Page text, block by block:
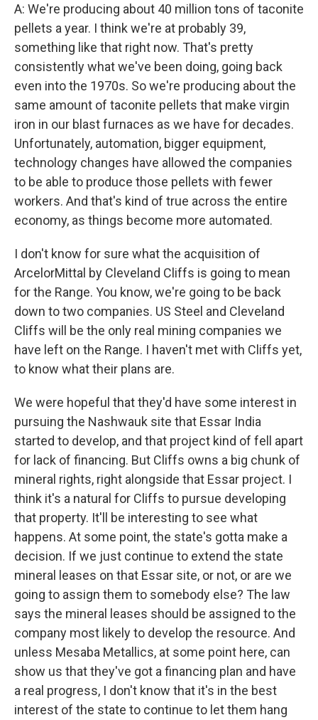
A: We're producing about 40 million tons of taconite
pellets a year. I think we're at probably 39,
something like that right now. That's pretty
consistently what we've been doing, going back
even into the 1970s. So we're producing about the
same amount of taconite pellets that make virgin
iron in our blast furnaces as we have for decades.
Unfortunately, automation, bigger equipment,
technology changes have allowed the companies
to be able to produce those pellets with fewer
workers. And that's kind of true across the entire
economy, as things become more automated.
I don't know for sure what the acquisition of
ArcelorMittal by Cleveland Cliffs is going to mean
for the Range. You know, we're going to be back
down to two companies. US Steel and Cleveland
Cliffs will be the only real mining companies we
have left on the Range. I haven't met with Cliffs yet,
to know what their plans are.
We were hopeful that they'd have some interest in
pursuing the Nashwauk site that Essar India
started to develop, and that project kind of fell apart
for lack of financing. But Cliffs owns a big chunk of
mineral rights, right alongside that Essar project. I
think it's a natural for Cliffs to pursue developing
that property. It'll be interesting to see what
happens. At some point, the state's gotta make a
decision. If we just continue to extend the state
mineral leases on that Essar site, or not, or are we
going to assign them to somebody else? The law
says the mineral leases should be assigned to the
company most likely to develop the resource. And
unless Mesaba Metallics, at some point here, can
show us that they've got a financing plan and have
a real progress, I don't know that it's in the best
interest of the state to continue to let them hang